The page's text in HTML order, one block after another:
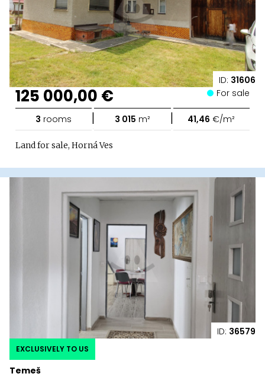
ID: 31606
125 000,00 € For sale
3 rooms | 3 015 m² | 41,46 €/m²
Land for sale, Horná Ves
ID: 36579
Temeš
EXCLUSIVELY TO US